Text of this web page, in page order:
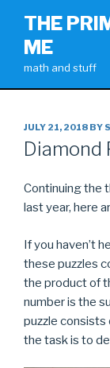
content
THE
ME
math and stuff
POSTED
ON
JULY 21, 2018 BY
Diamond
Continuing the
last year, here
If you haven’t
these puzzles
the product of
number is the
puzzle consists
the task is to